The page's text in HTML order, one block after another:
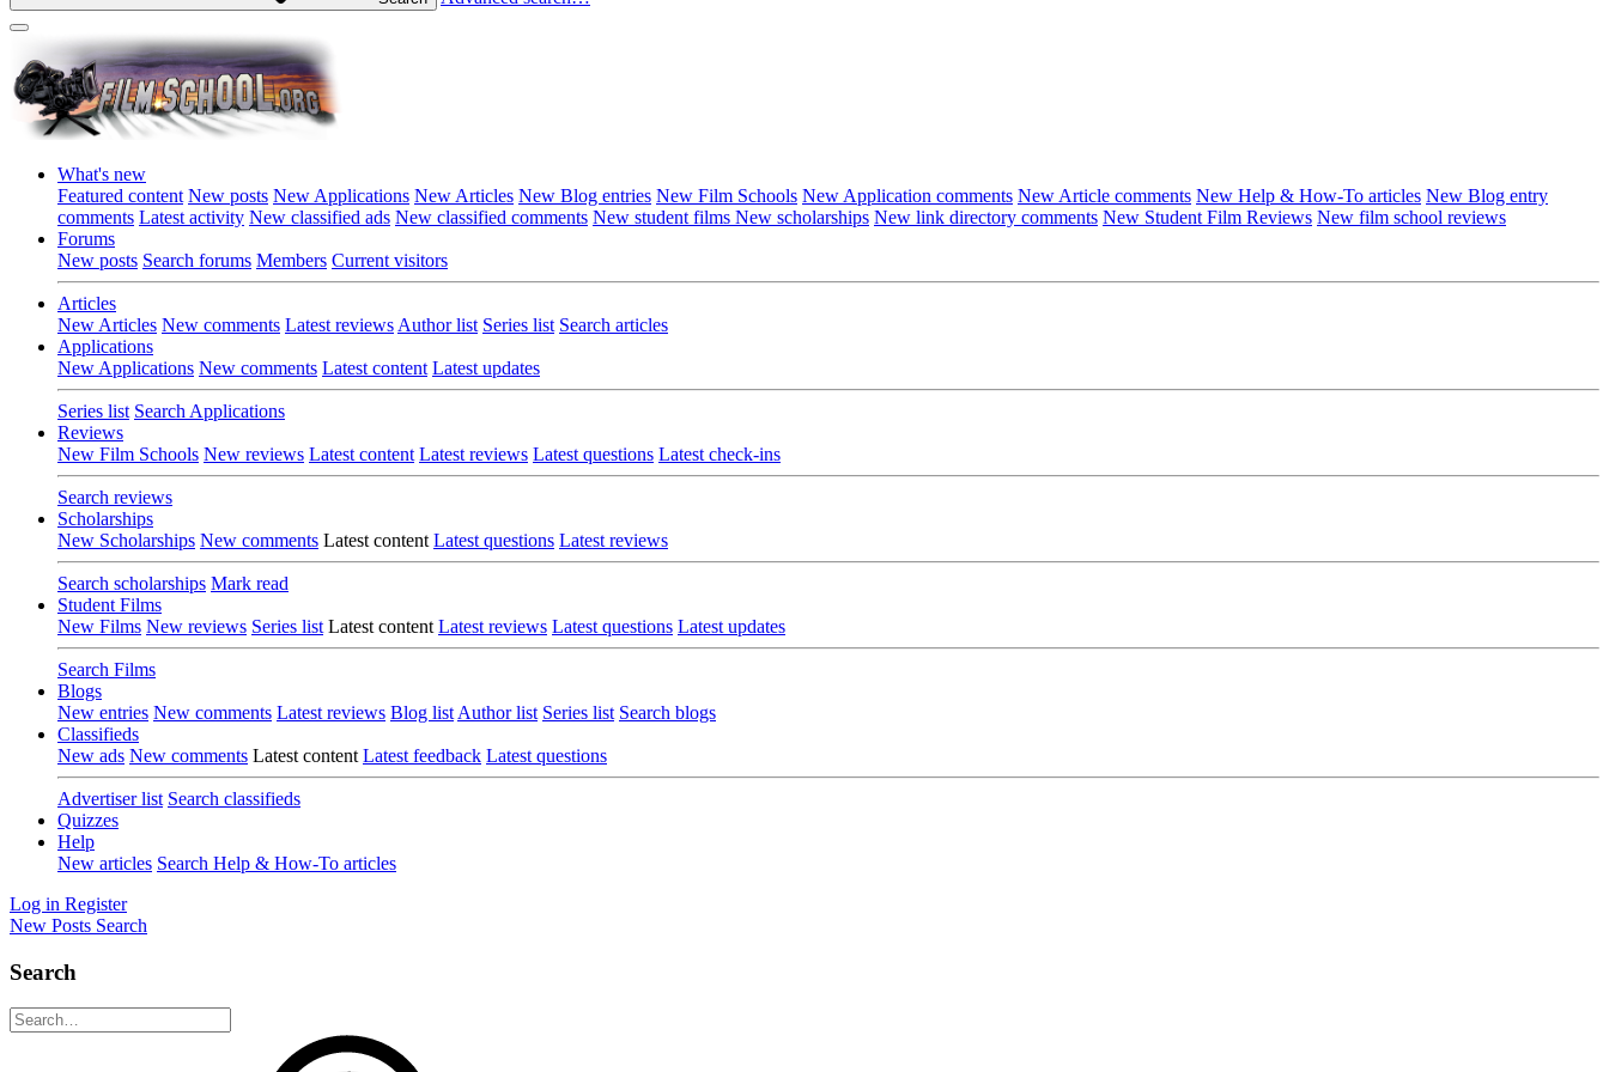
What's new
Featured content New posts New Applications New Articles New Blog entries New Film Schools New Application comments New Article comments New Help & How-To articles New Blog entry
comments Latest activity New classified ads New classified comments New student films New scholarships New link directory comments New Student Film Reviews New film school reviews
Forums
New posts Search forums Members Current visitors
Articles
New Articles New comments Latest reviews Author list Series list Search articles
Applications
New Applications New comments Latest content Latest updates
Series list Search Applications
Reviews
New Film Schools New reviews Latest content Latest reviews Latest questions Latest check-ins
Search reviews
Scholarships
New Scholarships New comments Latest content Latest questions Latest reviews
Search scholarships Mark read
Student Films
New Films New reviews Series list Latest content Latest reviews Latest questions Latest updates
Search Films
Blogs
New entries New comments Latest reviews Blog list Author list Series list Search blogs
Classifieds
New ads New comments Latest content Latest feedback Latest questions
Advertiser list Search classifieds
Quizzes
Help
New articles Search Help & How-To articles
Log in Register
New Posts Search
Search